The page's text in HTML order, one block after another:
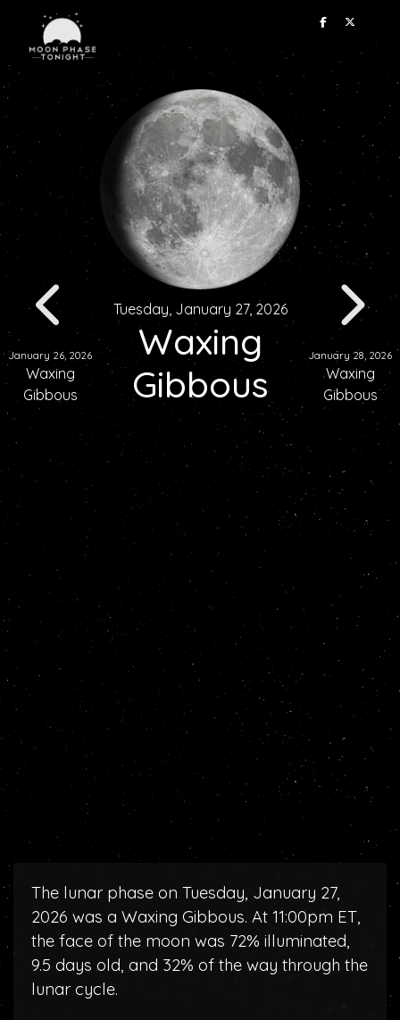
January 26, 2026
Waxing
Gibbous
Tuesday, January 27, 2026
Waxing
Gibbous
January 28, 2026
Waxing
Gibbous
The lunar phase on Tuesday, January 27,
2026 was a Waxing Gibbous. At 11:00pm ET,
the face of the moon was 72% illuminated,
9.5 days old, and 32% of the way through the
lunar cycle.